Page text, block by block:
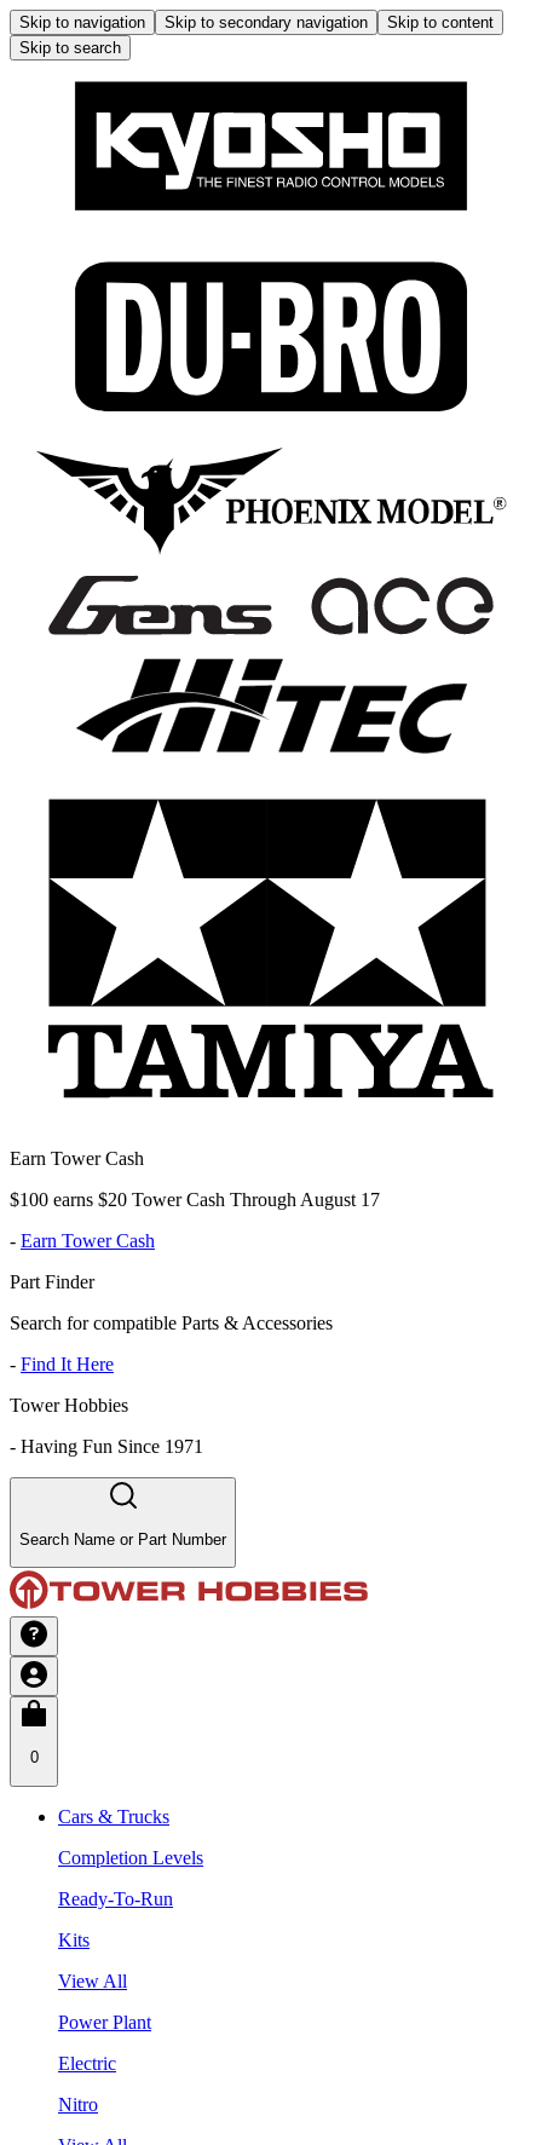
Skip to navigation Skip to secondary navigation
Skip to content
Skip to search
Earn Tower Cash
$100 earns $20 Tower Cash Through August 17
- Earn Tower Cash
Part Finder
Search for compatible Parts & Accessories
- Find It Here
Tower Hobbies
- Having Fun Since 1971
Search Name or Part Number
0
Cars & Trucks
Completion Levels
Ready-To-Run
Kits
View All
Power Plant
Electric
Nitro